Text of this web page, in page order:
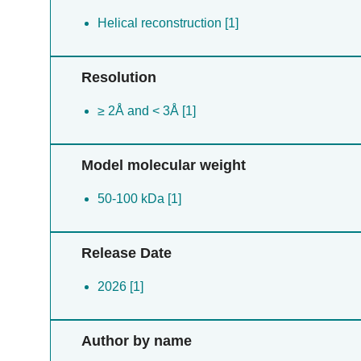
Helical reconstruction [1]
Resolution
≥ 2Å and < 3Å [1]
Model molecular weight
50-100 kDa [1]
Release Date
2026 [1]
Author by name